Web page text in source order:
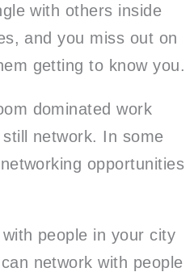
with others inside
and you miss out on
getting to know you.
dominated work
network. In some
opportunities
people in your city
network with people